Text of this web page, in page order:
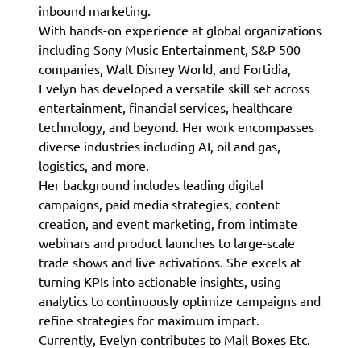
inbound marketing.
With hands-on experience at global organizations
including Sony Music Entertainment, S&P 500
companies, Walt Disney World, and Fortidia,
Evelyn has developed a versatile skill set across
entertainment, financial services, healthcare
technology, and beyond. Her work encompasses
diverse industries including AI, oil and gas,
logistics, and more.
Her background includes leading digital
campaigns, paid media strategies, content
creation, and event marketing, from intimate
webinars and product launches to large-scale
trade shows and live activations. She excels at
turning KPIs into actionable insights, using
analytics to continuously optimize campaigns and
refine strategies for maximum impact.
Currently, Evelyn contributes to Mail Boxes Etc.